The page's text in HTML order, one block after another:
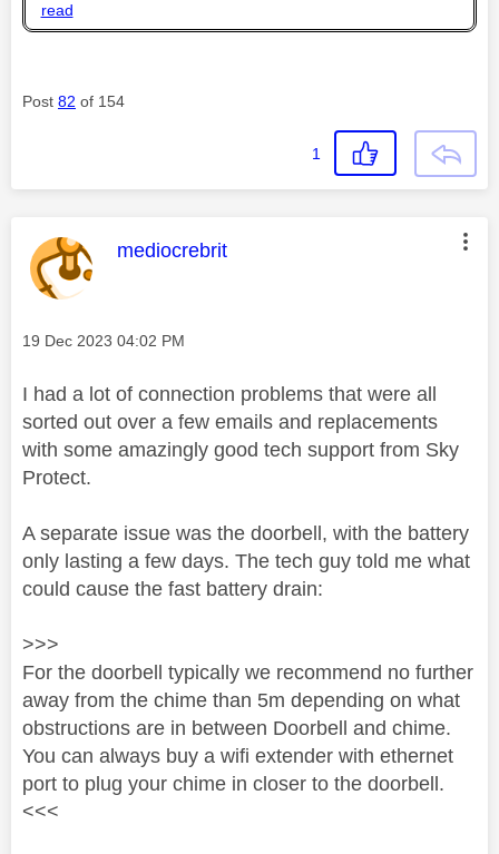
read
Post 82 of 154
1
This message was authored by:
mediocrebrit
Message posted on
‎19 Dec 2023 04:02 PM
I had a lot of connection problems that were all
sorted out over a few emails and replacements
with some amazingly good tech support from Sky
Protect.
A separate issue was the doorbell, with the battery
only lasting a few days. The tech guy told me what
could cause the fast battery drain:
>>>
For the doorbell typically we recommend no further
away from the chime than 5m depending on what
obstructions are in between Doorbell and chime.
You can always buy a wifi extender with ethernet
port to plug your chime in closer to the doorbell.
<<<